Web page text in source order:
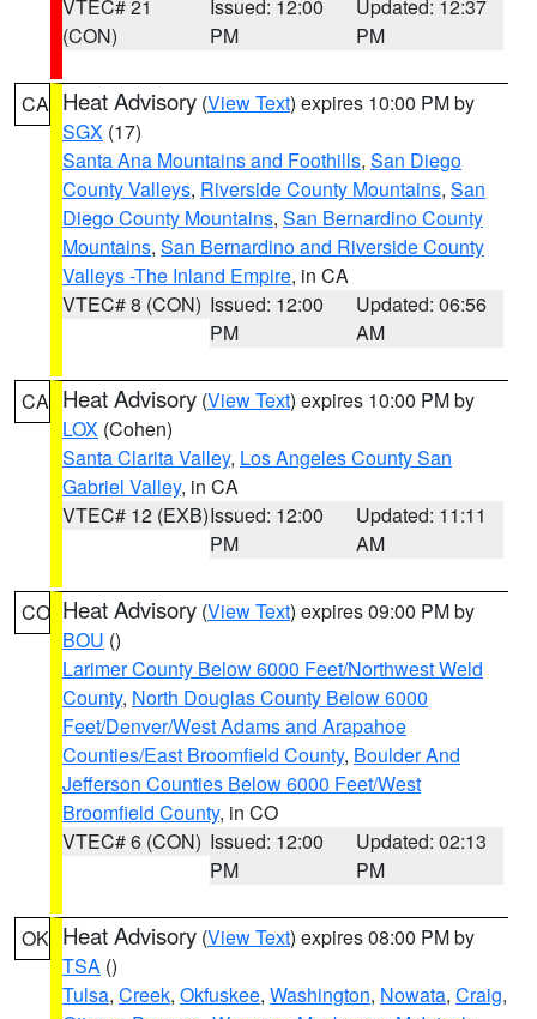
VTEC# 21
(CON)
Issued: 12:00
PM
Updated: 12:37
PM
CA Heat Advisory (View Text) expires 10:00 PM by
SGX (17)
Santa Ana Mountains and Foothills, San Diego
County Valleys, Riverside County Mountains, San
Diego County Mountains, San Bernardino County
Mountains, San Bernardino and Riverside County
Valleys -The Inland Empire, in CA
VTEC# 8 (CON) Issued: 12:00
PM
Updated: 06:56
AM
CA Heat Advisory (View Text) expires 10:00 PM by
LOX (Cohen)
Santa Clarita Valley, Los Angeles County San
Gabriel Valley, in CA
VTEC# 12 (EXB)Issued: 12:00
PM
Updated: 11:11
AM
CO Heat Advisory (View Text) expires 09:00 PM by
BOU ()
Larimer County Below 6000 Feet/Northwest Weld
County, North Douglas County Below 6000
Feet/Denver/West Adams and Arapahoe
Counties/East Broomfield County, Boulder And
Jefferson Counties Below 6000 Feet/West
Broomfield County, in CO
VTEC# 6 (CON) Issued: 12:00
PM
Updated: 02:13
PM
OK Heat Advisory (View Text) expires 08:00 PM by
TSA ()
Tulsa, Creek, Okfuskee, Washington, Nowata, Craig,